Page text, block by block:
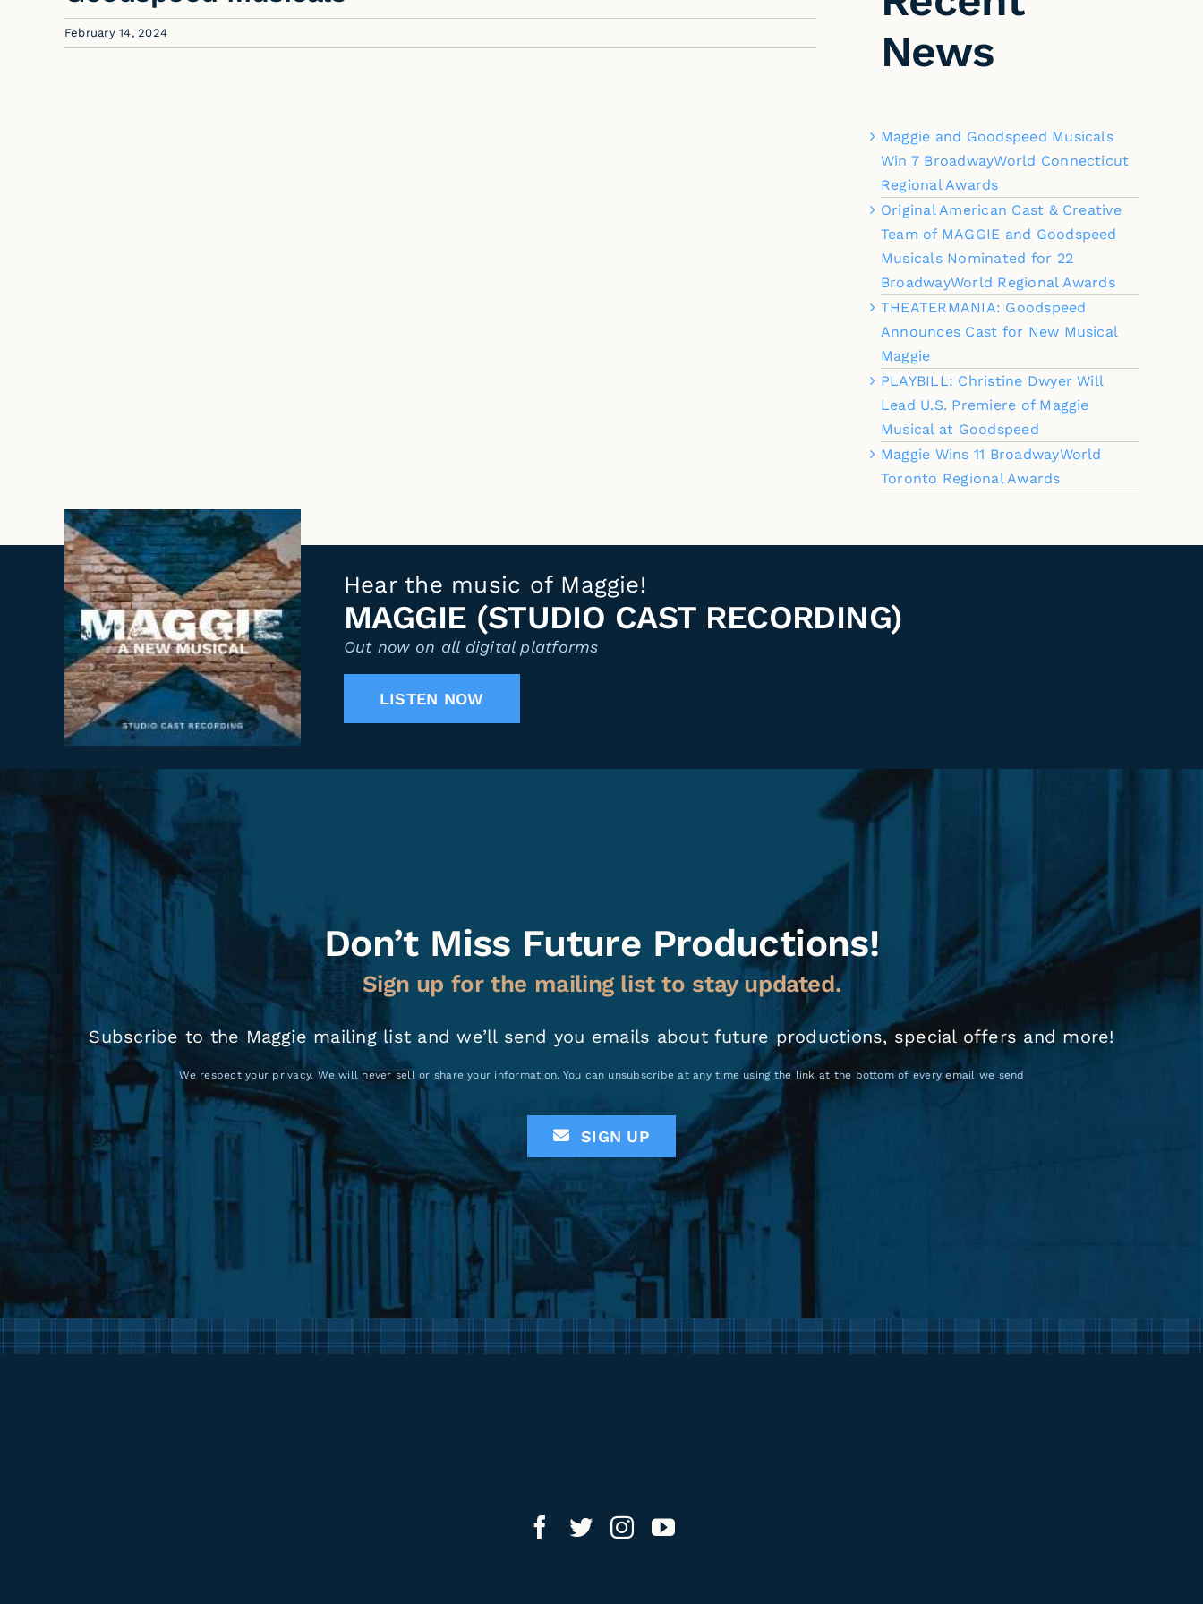
February 14, 2024
News
Maggie and Goodspeed Musicals
Win 7 BroadwayWorld Connecticut
Regional Awards
Original American Cast & Creative
Team of MAGGIE and Goodspeed
Musicals Nominated for 22
BroadwayWorld Regional Awards
THEATERMANIA: Goodspeed
Announces Cast for New Musical
Maggie
PLAYBILL: Christine Dwyer Will
Lead U.S. Premiere of Maggie
Musical at Goodspeed
Maggie Wins 11 BroadwayWorld
Toronto Regional Awards
Hear the music of Maggie!
MAGGIE (STUDIO CAST RECORDING)
Out now on all digital platforms
LISTEN NOW
Don’t Miss Future Productions!
Sign up for the mailing list to stay updated.
Subscribe to the Maggie mailing list and we’ll send you emails about future productions, special offers and more!
We respect your privacy. We will never sell or share your information. You can unsubscribe at any time using the link at the bottom of every email we send
SIGN UP